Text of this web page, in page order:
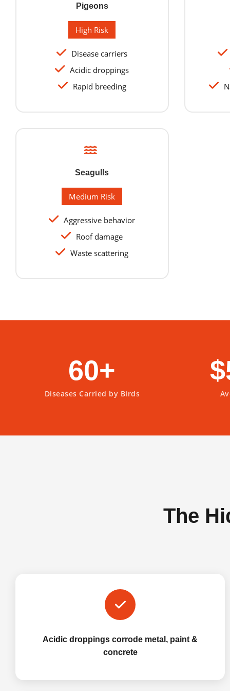
Pigeons
High Risk
Disease carriers
Acidic droppings
Rapid breeding
Seagulls
Medium Risk
Aggressive behavior
Roof damage
Waste scattering
60+
Diseases Carried by Birds
The
Acidic droppings corrode metal, paint &
concrete